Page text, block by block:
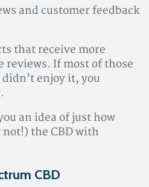
and customer feedback
that receive more
If most of those
enjoy it, you
an idea of just how
the CBD with
CBD